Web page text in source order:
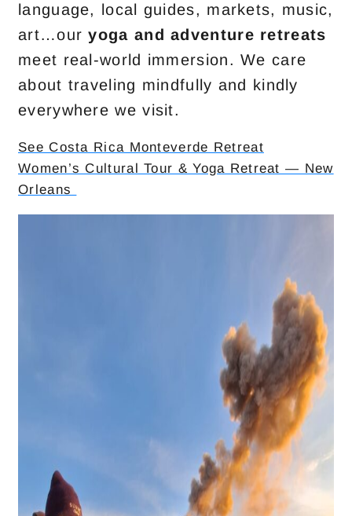
language, local guides, markets, music,
art…ouryoga and adventure retreats
meet real-world immersion. We care
about traveling mindfully and kindly
everywhere we visit.
See Costa Rica Monteverde Retreat
Women’s Cultural Tour & Yoga Retreat — New
Orleans